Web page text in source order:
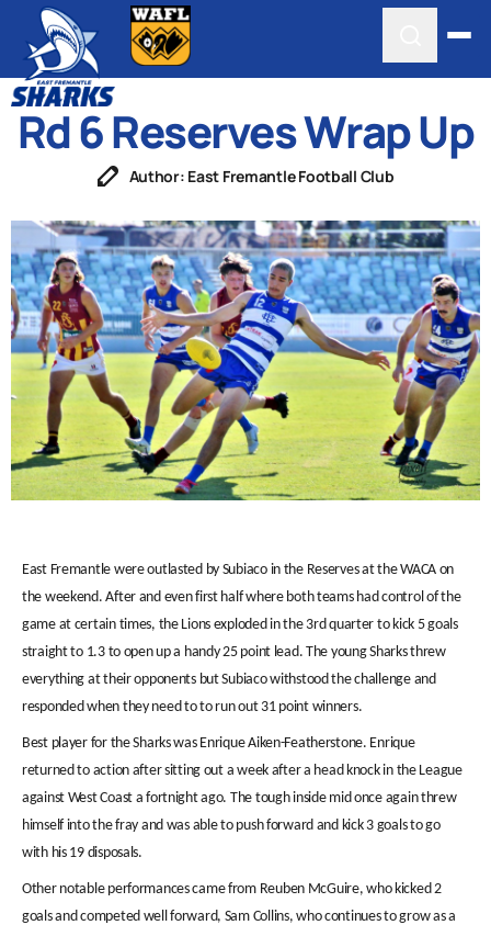
Rd 6 Reserves Wrap Up
Author: East Fremantle Football Club
East Fremantle were outlasted by Subiaco in the Reserves at the WACA on
the weekend. After and even first half where both teams had control of the
game at certain times, the Lions exploded in the 3rd quarter to kick 5 goals
straight to 1.3 to open up a handy 25 point lead. The young Sharks threw
everything at their opponents but Subiaco withstood the challenge and
responded when they need to to run out 31 point winners.
Best player for the Sharks was Enrique Aiken-Featherstone. Enrique
returned to action after sitting out a week after a head knock in the League
against West Coast a fortnight ago. The tough inside mid once again threw
himself into the fray and was able to push forward and kick 3 goals to go
with his 19 disposals.
Other notable performances came from Reuben McGuire, who kicked 2
goals and competed well forward, Sam Collins, who continues to grow as a